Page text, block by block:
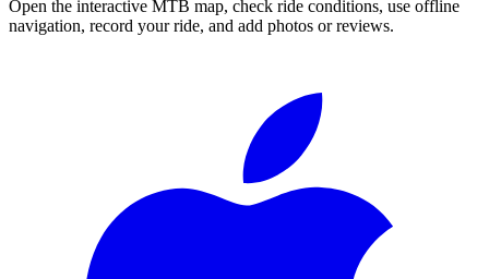
Open the interactive MTB map, check ride conditions, use offline
navigation, record your ride, and add photos or reviews.